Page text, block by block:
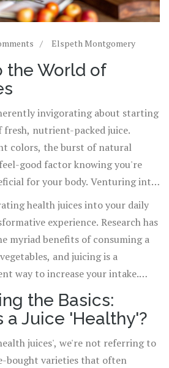
Elspeth Montgomery
the World of
invigorating about starting
fresh, nutrient-packed juice.
colors, the burst of natural
good factor knowing you're
for your body. Venturing into
can seem overwhelming at
vegetables, and superfoods
not, stepping into this colorful
of opportunities to enhance
and overall wellness.
health juices into your daily
experience. Research has
myriad benefits of consuming a
and juicing is a
way to increase your intake.
system and aiding digestion
and providing a natural energy
as varied as they are
the Basics:
a Juice 'Healthy'?
juices', we're not referring to
bought varieties that often